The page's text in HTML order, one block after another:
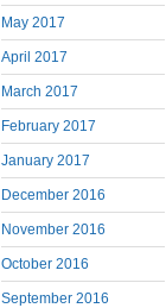
May 2017
April 2017
March 2017
February 2017
January 2017
December 2016
November 2016
October 2016
September 2016